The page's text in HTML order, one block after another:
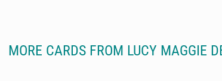
MORE CARDS FROM LUCY MAGGIE